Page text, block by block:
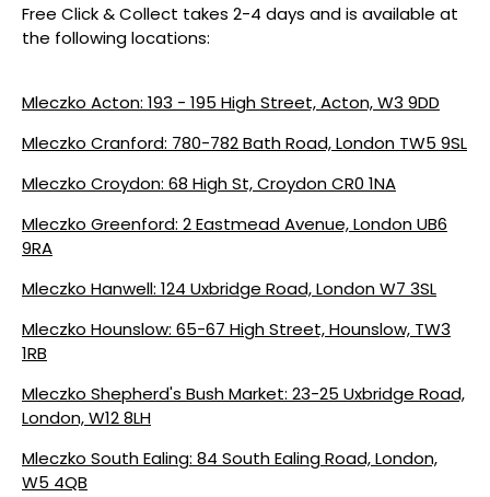
Free Click & Collect takes 2-4 days and is available at
the following locations:
Mleczko Acton: 193 - 195 High Street, Acton, W3 9DD
Mleczko Cranford: 780-782 Bath Road, London TW5 9SL
Mleczko Croydon: 68 High St, Croydon CR0 1NA
Mleczko Greenford: 2 Eastmead Avenue, London UB6
9RA
Mleczko Hanwell: 124 Uxbridge Road, London W7 3SL
Mleczko Hounslow: 65-67 High Street, Hounslow, TW3
1RB
Mleczko Shepherd's Bush Market: 23-25 Uxbridge Road,
London, W12 8LH
Mleczko South Ealing: 84 South Ealing Road, London,
W5 4QB